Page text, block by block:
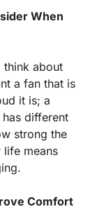
When
think about
a fan that is
it is; a
different
strong the
means
Comfort